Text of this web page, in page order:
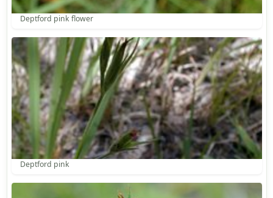
Deptford pink flower
Deptford pink